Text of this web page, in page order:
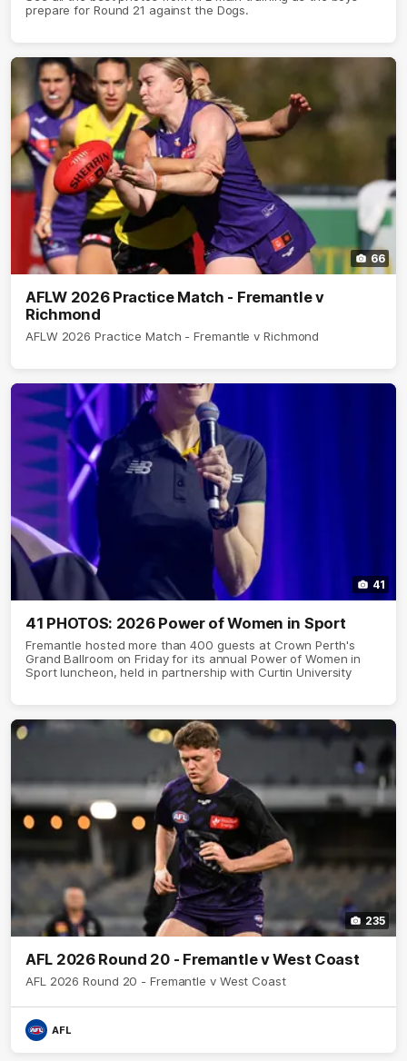
prepare for Round 21 against the Dogs.
66
AFLW 2026 Practice Match - Fremantle v
Richmond
AFLW 2026 Practice Match - Fremantle v Richmond
41
41 PHOTOS: 2026 Power of Women in Sport
Fremantle hosted more than 400 guests at Crown Perth's
Grand Ballroom on Friday for its annual Power of Women in
Sport luncheon, held in partnership with Curtin University
235
AFL 2026 Round 20 - Fremantle v West Coast
AFL 2026 Round 20 - Fremantle v West Coast
AFL